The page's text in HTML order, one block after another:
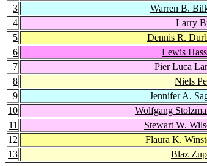
3
Warren B.
4
Larry
5
Dennis R.
6
Lewis
7
Pier Luca
8
Niels
9
Jennifer A.
10
Wolfgang
11
Stewart W.
12
Flaura K.
13
Blaz